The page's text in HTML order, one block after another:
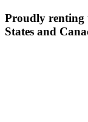
Proudly renting
States and